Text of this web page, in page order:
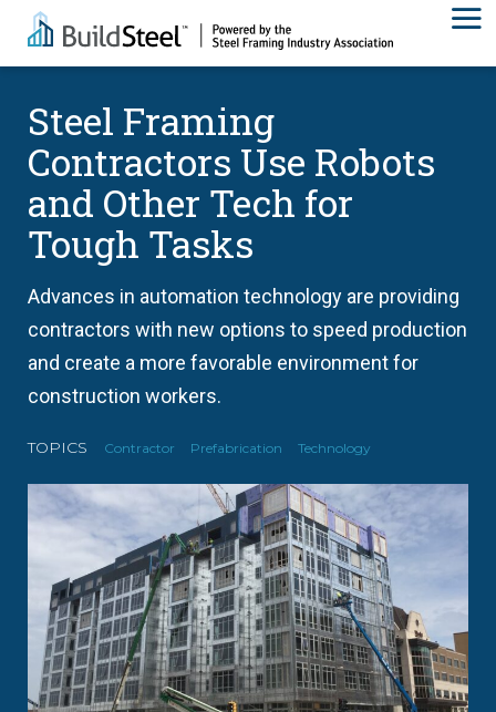
Steel Framing
Contractors Use Robots
and Other Tech for
Tough Tasks
Advances in automation technology are providing
contractors with new options to speed production
and create a more favorable environment for
construction workers.
TOPICS Contractor Prefabrication Technology